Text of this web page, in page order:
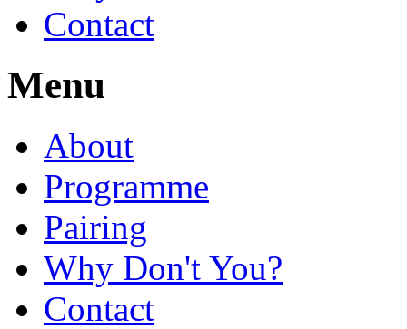
Contact
Menu
About
Programme
Pairing
Why Don't You?
Contact